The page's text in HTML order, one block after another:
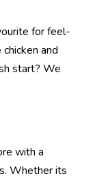
for feel-
and
start? We
with a
Whether its